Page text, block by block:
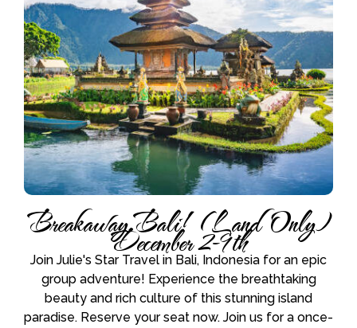
Breakaway Bali! (Land Only)
December 2-9th
Join Julie's Star Travel in Bali, Indonesia for an epic
group adventure! Experience the breathtaking
beauty and rich culture of this stunning island
paradise. Reserve your seat now. Join us for a once-